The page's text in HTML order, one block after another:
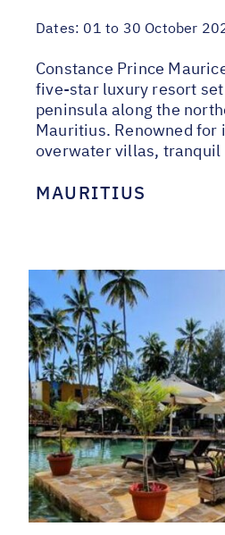
Dates: 01 to 30 October
Constance Prince
five-star luxury resort
peninsula along the
Mauritius. Renowned for
overwater villas, tranquil
MAURITIUS